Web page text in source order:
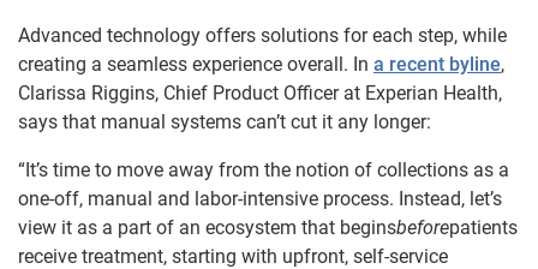
Advanced technology offers solutions for each step, while
creating a seamless experience overall. In a recent byline,
Clarissa Riggins, Chief Product Officer at Experian Health,
says that manual systems can’t cut it any longer:
“It’s time to move away from the notion of collections as a
one-off, manual and labor-intensive process. Instead, let’s
view it as a part of an ecosystem that beginsbeforepatients
receive treatment, starting with upfront, self-service